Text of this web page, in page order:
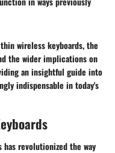
wireless keyboards, the
the wider implications on
an insightful guide into
indispensable in today's
revolutionized the way